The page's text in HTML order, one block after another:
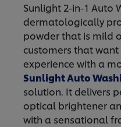
Sunlight 2-in-1 Auto
dermatologically
powder that is mild
customers that
experience with a
Sunlight Auto
solution. It delivers
optical brightener
with a sensational